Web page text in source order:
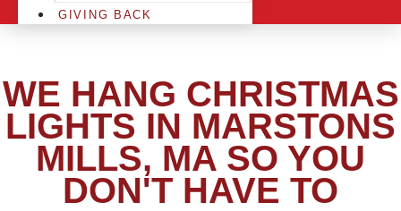
GIVING BACK
WE HANG CHRISTMAS
LIGHTS IN MARSTONS
MILLS, MA SO YOU
DON'T HAVE TO